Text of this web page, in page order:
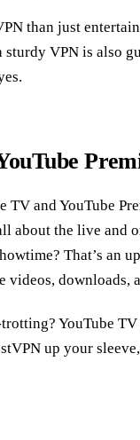
than just
sturdy VPN is
TV and YouTube
about the live and
That’s an
downloads,
YouTube
up your